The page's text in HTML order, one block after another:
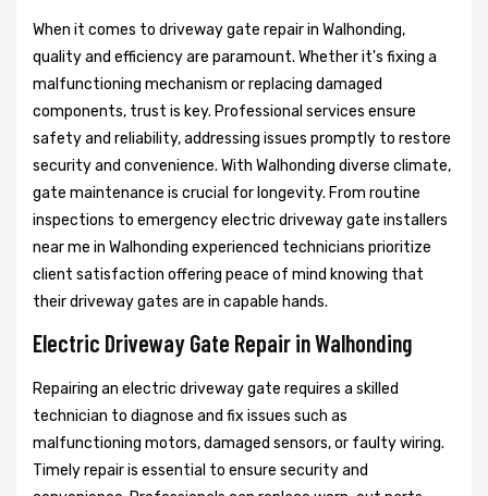
When it comes to driveway gate repair in Walhonding,
quality and efficiency are paramount. Whether it's fixing a
malfunctioning mechanism or replacing damaged
components, trust is key. Professional services ensure
safety and reliability, addressing issues promptly to restore
security and convenience. With Walhonding diverse climate,
gate maintenance is crucial for longevity. From routine
inspections to emergency electric driveway gate installers
near me in Walhonding experienced technicians prioritize
client satisfaction offering peace of mind knowing that
their driveway gates are in capable hands.
Electric Driveway Gate Repair in Walhonding
Repairing an electric driveway gate requires a skilled
technician to diagnose and fix issues such as
malfunctioning motors, damaged sensors, or faulty wiring.
Timely repair is essential to ensure security and